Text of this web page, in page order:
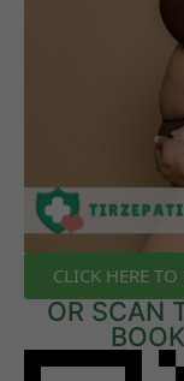
CLICK HERE
OR SCAN